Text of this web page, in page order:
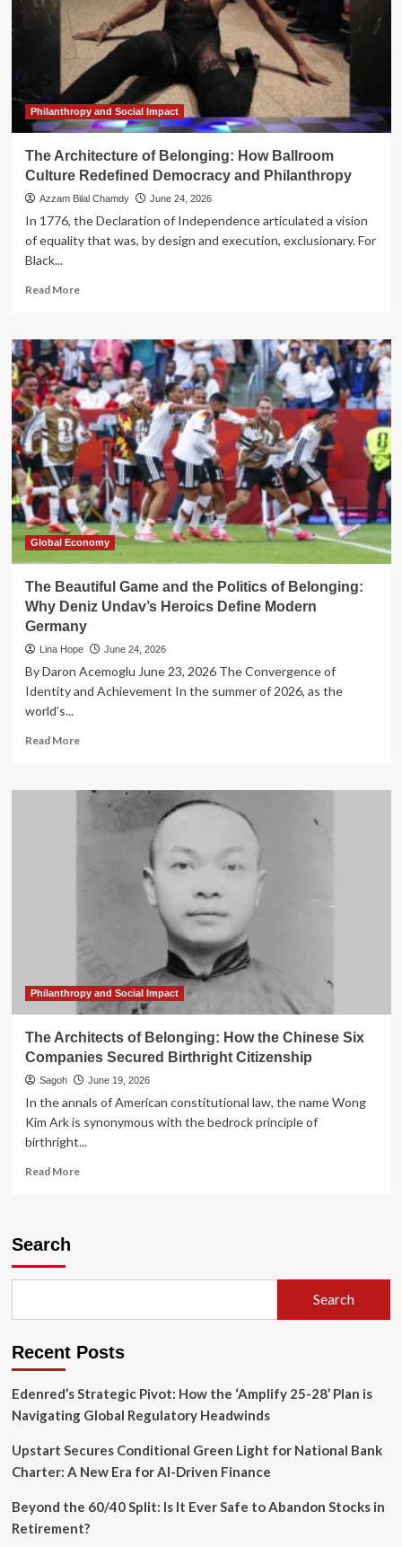
vallejo’s
Buck
Reimagines
Memory,
Land,
Belonging
Philanthropy and Social Impact
The Architecture of Belonging: How Ballroom
Culture Redefined Democracy and Philanthropy
Azzam Bilal Chamdy June 24, 2026
In 1776, the Declaration of Independence articulated a vision
of equality that was, by design and execution, exclusionary. For
Black...
Read MoreRead
The
Architecture
of
Belonging:
How
Ballroom
Culture
Redefined
Democracy
and
Philanthropy
Global Economy
The Beautiful Game and the Politics of Belonging:
Why Deniz Undav’s Heroics Define Modern
Germany
Lina Hope June 24, 2026
By Daron Acemoglu June 23, 2026 The Convergence of
Identity and Achievement In the summer of 2026, as the
world’s...
Read MoreRead
The
Beautiful
Deniz
Define
Modern
Philanthropy and Social Impact
The Architects of Belonging: How the Chinese Six
Companies Secured Birthright Citizenship
Sagoh June 19, 2026
In the annals of American constitutional law, the name Wong
Kim Ark is synonymous with the bedrock principle of
birthright...
Read MoreRead
Chinese
Companies
Birthright
Search
Search
Recent Posts
Edenred’s Strategic Pivot: How the ‘Amplify 25-28’ Plan is
Navigating Global Regulatory Headwinds
Upstart Secures Conditional Green Light for National Bank
Charter: A New Era for AI-Driven Finance
Beyond the 60/40 Split: Is It Ever Safe to Abandon Stocks in
Retirement?